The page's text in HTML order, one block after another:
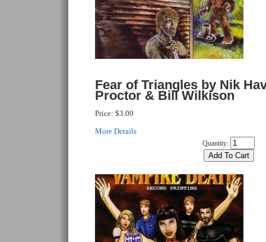
Fear of Triangles by Nik
Proctor & Bill Wilkison
Price: $3.00
More Details
Quantity: